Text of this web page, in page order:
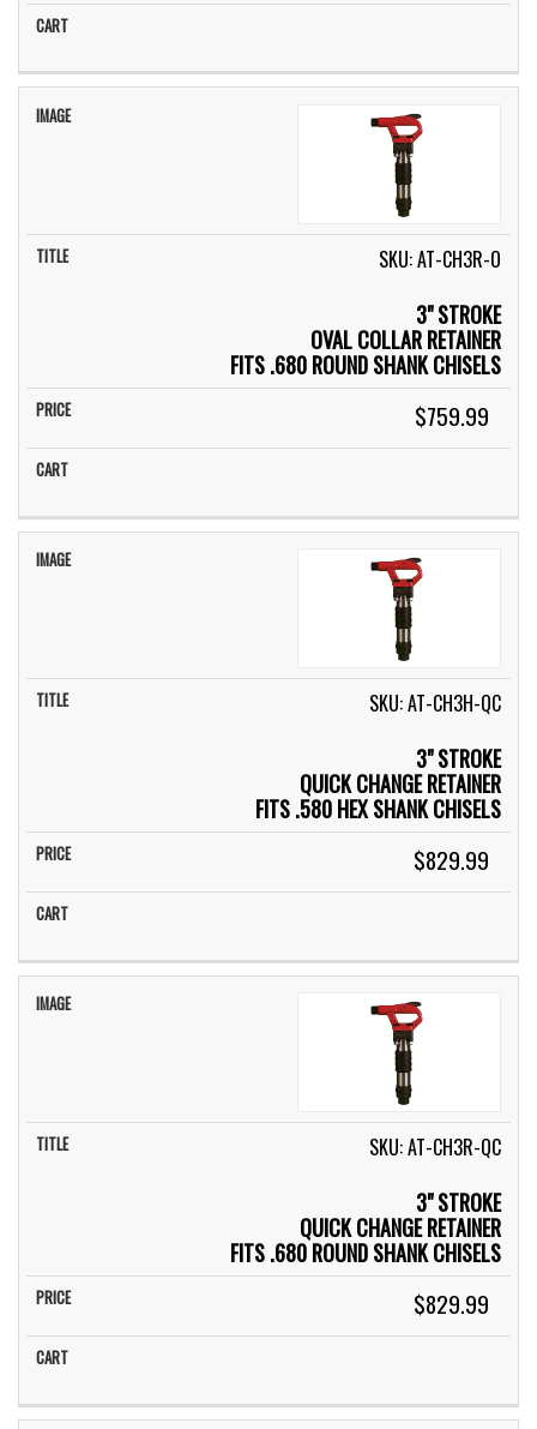
SKU: AT-CH3R-O
3" STROKE
OVAL COLLAR RETAINER
FITS .680 ROUND SHANK CHISELS
$759.99
SKU: AT-CH3H-QC
3" STROKE
QUICK CHANGE RETAINER
FITS .580 HEX SHANK CHISELS
$829.99
SKU: AT-CH3R-QC
3" STROKE
QUICK CHANGE RETAINER
FITS .680 ROUND SHANK CHISELS
$829.99